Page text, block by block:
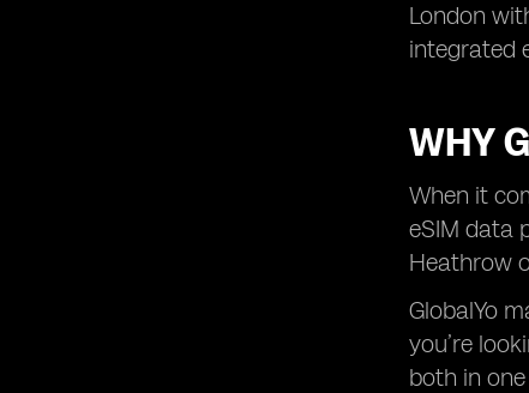
London
integrated
WHY
When it
eSIM data
Heathrow
GlobalYo
you’re
both in